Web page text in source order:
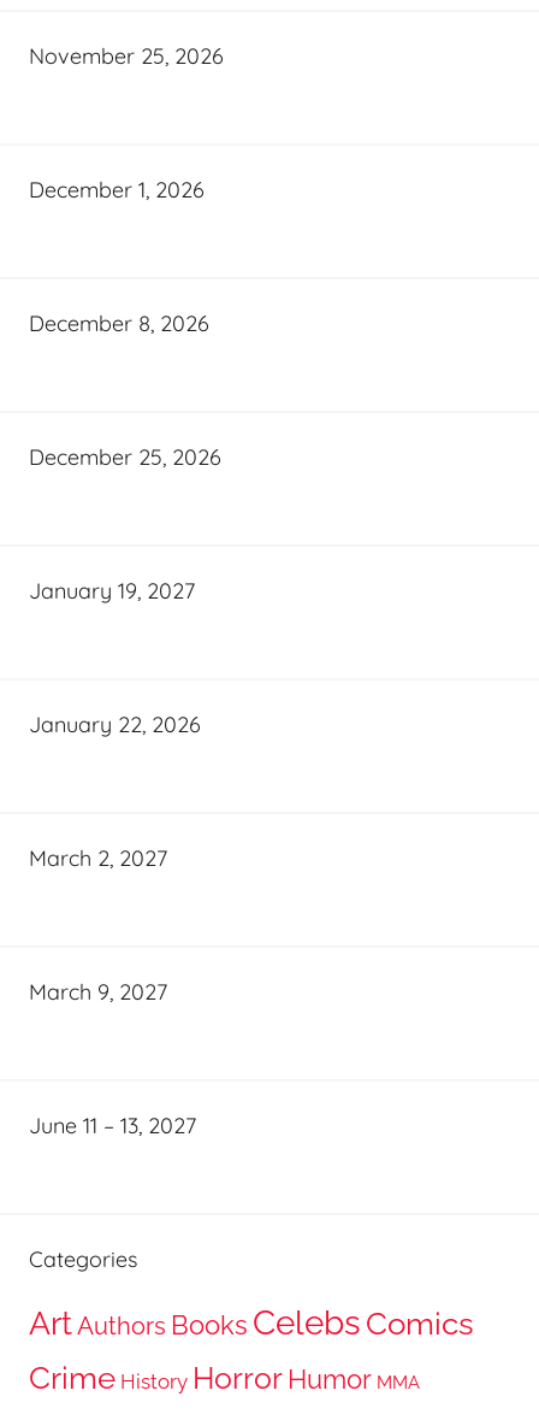
November 25, 2026
December 1, 2026
December 8, 2026
December 25, 2026
January 19, 2027
January 22, 2026
March 2, 2027
March 9, 2027
June 11 – 13, 2027
Categories
ArtAuthors Books Celebs Comics
Crime History Horror Humor MMA